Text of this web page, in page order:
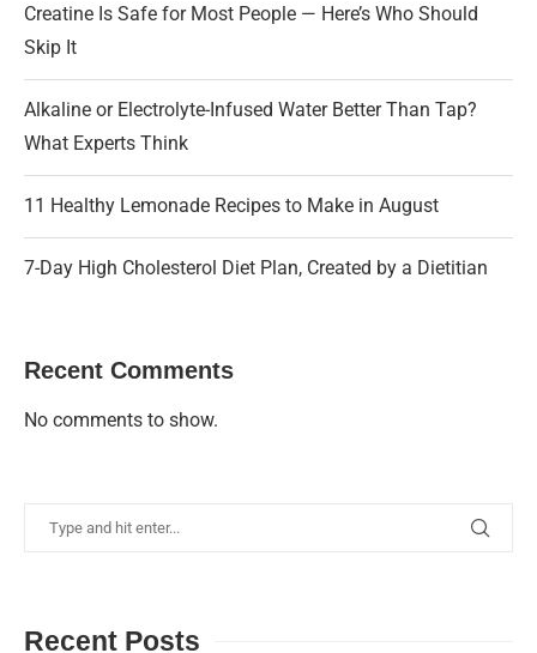
Creatine Is Safe for Most People — Here’s Who Should
Skip It
Alkaline or Electrolyte-Infused Water Better Than Tap?
What Experts Think
11 Healthy Lemonade Recipes to Make in August
7-Day High Cholesterol Diet Plan, Created by a Dietitian
Recent Comments
No comments to show.
Recent Posts